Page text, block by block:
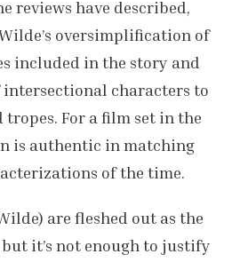
reviews have described,
oversimplification of
included in the story and
characters to
For a film set in the
is authentic in matching
of the time.
are fleshed out as the
it’s not enough to justify